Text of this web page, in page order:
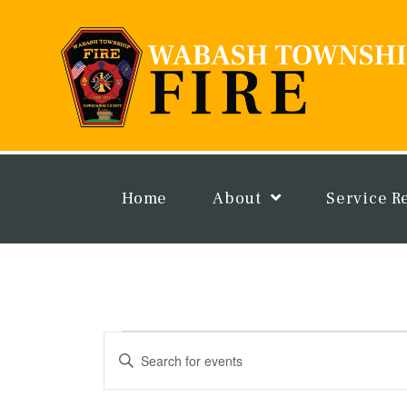
Home About Service
for
Search
Enter